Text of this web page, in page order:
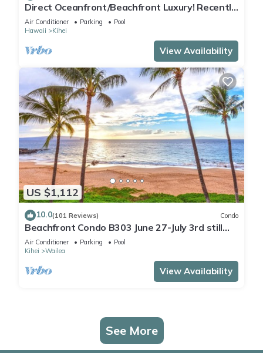
Direct Oceanfront/Beachfront Luxury! Recently
Remodeled
Air Conditioner Parking
Pool
Hawaii
Kihei
View Availability
US $1,112
10.0(101 Reviews) Condo
Beachfront Condo B303 June 27-July 3rd still
available .
Air Conditioner Parking
Pool
Kihei
Wailea
View Availability
See More